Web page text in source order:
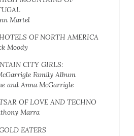
Martel
OF NORTH AMERICA
Moody
CITY GIRLS:
Family Album
and Anna McGarrigle
OF LOVE AND TECHNO
Marra
EATERS